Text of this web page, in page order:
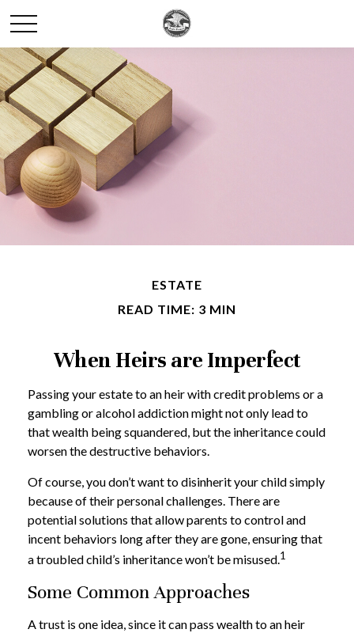
ESTATE
READ TIME: 3 MIN
When Heirs are Imperfect
Passing your estate to an heir with credit problems or a
gambling or alcohol addiction might not only lead to
that wealth being squandered, but the inheritance could
worsen the destructive behaviors.
Of course, you don’t want to disinherit your child simply
because of their personal challenges. There are
potential solutions that allow parents to control and
incent behaviors long after they are gone, ensuring that
a troubled child’s inheritance won’t be misused.1
Some Common Approaches
A trust is one idea, since it can pass wealth to an heir